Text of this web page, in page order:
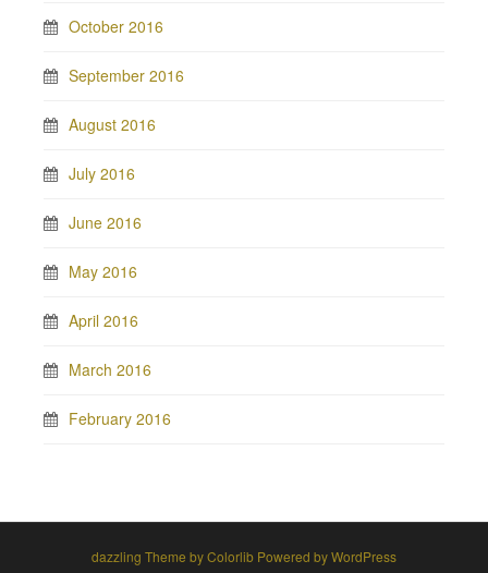
October 2016
September 2016
August 2016
July 2016
June 2016
May 2016
April 2016
March 2016
February 2016
dazzling Theme byColorlib Powered byWordPress